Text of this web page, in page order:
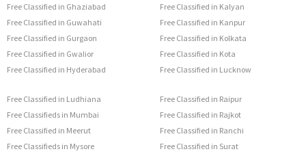
Free Classified in Ghaziabad
Free Classified in Guwahati
Free Classified in Gurgaon
Free Classified in Gwalior
Free Classified in Hyderabad
Free Classified in Kalyan
Free Classified in Kanpur
Free Classified in Kolkata
Free Classified in Kota
Free Classified in Lucknow
Free Classified in Ludhiana
Free Classifieds in Mumbai
Free Classified in Meerut
Free Classifieds in Mysore
Free Classified in Raipur
Free Classified in Rajkot
Free Classified in Ranchi
Free Classified in Surat